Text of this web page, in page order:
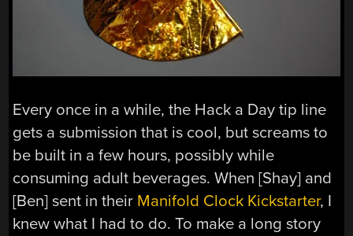
Every once in a while, the Hack a Day tip line
gets a submission that is cool, but screams to
be built in a few hours, possibly while
consuming adult beverages. When [Shay] and
[Ben] sent in their Manifold Clock Kickstarter, I
knew what I had to do. To make a long story